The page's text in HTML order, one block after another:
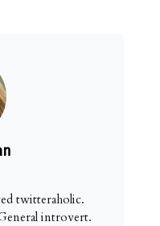
twitteraholic.
introvert.